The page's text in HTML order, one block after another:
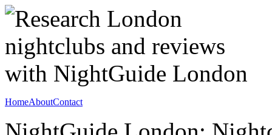
HomeAboutContact